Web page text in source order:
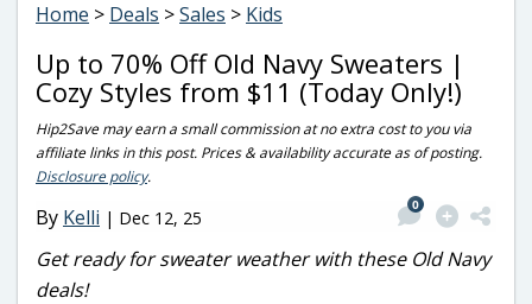
Home > Deals >Sales > Kids
Up to 70% Off Old Navy Sweaters |
Cozy Styles from $11 (Today Only!)
Hip2Save may earn a small commission at no extra cost to you via
affiliate links in this post. Prices & availability accurate as of posting.
Disclosure policy.
By Kelli | Dec 12, 25
0
Get ready for sweater weather with these Old Navy
deals!